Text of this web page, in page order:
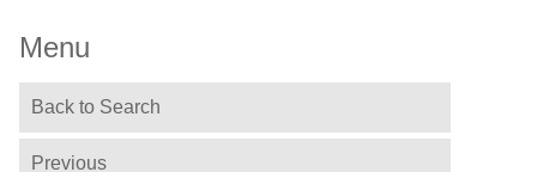
Menu
Back to Search
Previous